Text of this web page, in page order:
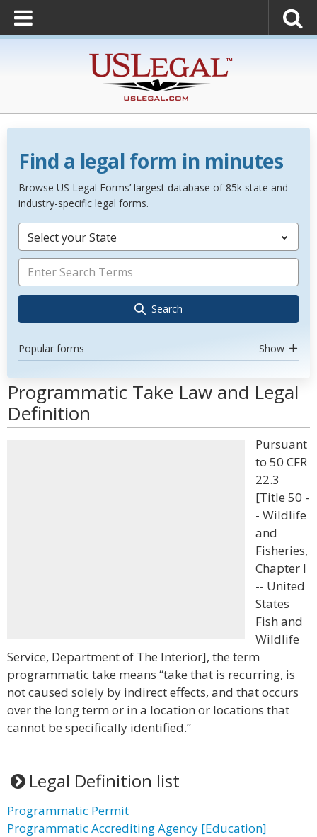
Find a legal form in minutes
Browse US Legal Forms’ largest database of 85k state and
industry-specific legal forms.
Select your State
Search
Popular forms Show
Programmatic Take Law and Legal
Definition
Pursuant
to 50 CFR
22.3
[Title 50 -
- Wildlife
and
Fisheries,
Chapter I
-- United
States
Fish and
Wildlife
Service, Department of The Interior], the term
programmatic take means “take that is recurring, is
not caused solely by indirect effects, and that occurs
over the long term or in a location or locations that
cannot be specifically identified.”
Legal Definition list
Programmatic Permit
Programmatic Accrediting Agency [Education]